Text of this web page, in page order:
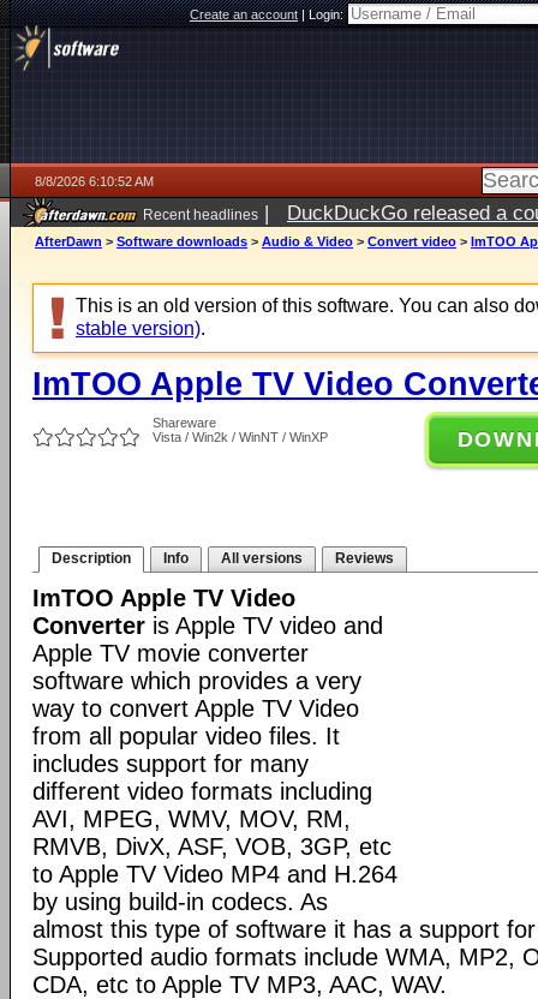
Create an account|Login:
8/8/2026 6:10:52 AM
Recent headlines | DuckDuckGo released a
AfterDawn > Software downloads > Audio & Video > Convert video > ImTOO
This is an old version of this software. You can also
stable version).
ImTOO Apple TV Video
Shareware
Vista / Win2k / WinNT / WinXP
Description Info All versions Reviews
ImTOO Apple TV Video
Converter is Apple TV video and
Apple TV movie converter
software which provides a very
way to convert Apple TV Video
from all popular video files. It
includes support for many
different video formats including
AVI, MPEG, WMV, MOV, RM,
RMVB, DivX, ASF, VOB, 3GP, etc
to Apple TV Video MP4 and H.264
by using build-in codecs. As
almost this type of software it has a support
Supported audio formats include WMA, MP2,
CDA, etc to Apple TV MP3, AAC, WAV.